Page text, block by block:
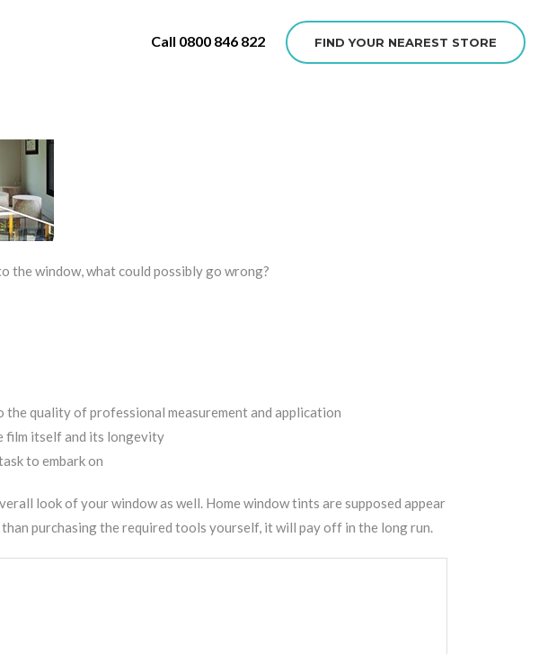
TINT CLEANER
RESTORATION
Call 0800 846 822 FIND YOUR NEAREST STORE
the window, what could possibly go wrong?
the quality of professional measurement and application
film itself and its longevity
to embark on
look of your window as well. Home window tints are supposed appear
purchasing the required tools yourself, it will pay off in the long run.